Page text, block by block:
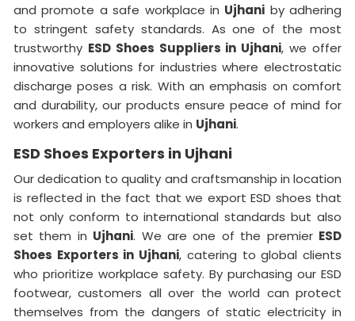
and promote a safe workplace in Ujhani by adhering
to stringent safety standards. As one of the most
trustworthy ESD Shoes Suppliers in Ujhani, we offer
innovative solutions for industries where electrostatic
discharge poses a risk. With an emphasis on comfort
and durability, our products ensure peace of mind for
workers and employers alike in Ujhani.
ESD Shoes Exporters in Ujhani
Our dedication to quality and craftsmanship in location
is reflected in the fact that we export ESD shoes that
not only conform to international standards but also
set them in Ujhani. We are one of the premier ESD
Shoes Exporters in Ujhani, catering to global clients
who prioritize workplace safety. By purchasing our ESD
footwear, customers all over the world can protect
themselves from the dangers of static electricity in